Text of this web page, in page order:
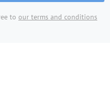
to our terms and conditions